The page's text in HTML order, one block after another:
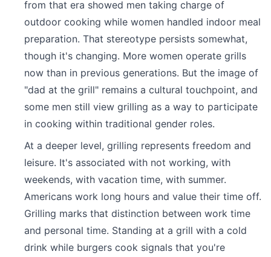
from that era showed men taking charge of
outdoor cooking while women handled indoor meal
preparation. That stereotype persists somewhat,
though it's changing. More women operate grills
now than in previous generations. But the image of
"dad at the grill" remains a cultural touchpoint, and
some men still view grilling as a way to participate
in cooking within traditional gender roles.
At a deeper level, grilling represents freedom and
leisure. It's associated with not working, with
weekends, with vacation time, with summer.
Americans work long hours and value their time off.
Grilling marks that distinction between work time
and personal time. Standing at a grill with a cold
drink while burgers cook signals that you're